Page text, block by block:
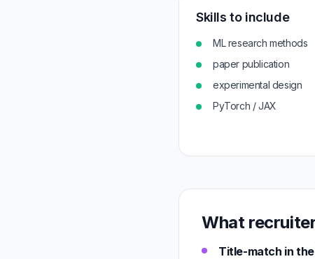
Skills to include
ML research methods
paper publication
experimental design
PyTorch / JAX
What
Title-match in